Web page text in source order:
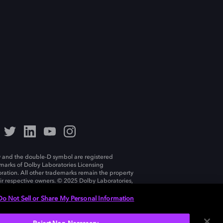
and the double-D symbol are registered
of Dolby Laboratories Licensing
All other trademarks remain the property
respective owners. © 2025 Dolby Laboratories,
Not Sell or Share My Personal Information